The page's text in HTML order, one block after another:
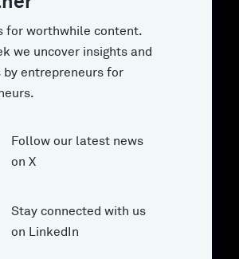
for worthwhile content.
we uncover insights and
by entrepreneurs for
Follow our latest news
on X
Stay connected with us
on LinkedIn